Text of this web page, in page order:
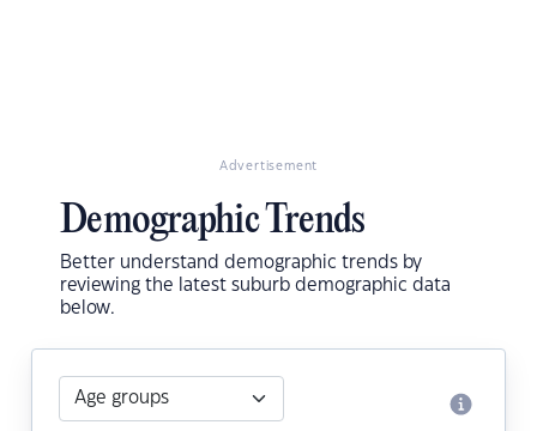
Advertisement
Demographic Trends
Better understand demographic trends by
reviewing the latest suburb demographic data
below.